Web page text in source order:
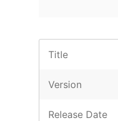
Title
Version
Release Date